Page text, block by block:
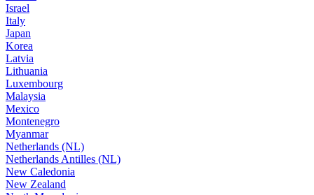
Israel
Italy
Japan
Korea
Latvia
Lithuania
Luxembourg
Malaysia
Mexico
Montenegro
Myanmar
Netherlands (NL)
Netherlands Antilles (NL)
New Caledonia
New Zealand